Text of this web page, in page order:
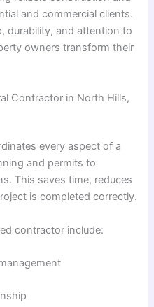
and commercial clients.
durability, and attention to
owners transform their
Contractor in North Hills,
every aspect of a
and permits to
This saves time, reduces
is completed correctly.
contractor include: